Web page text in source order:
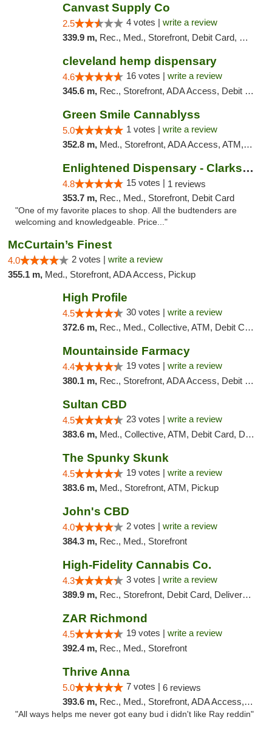
Canvast Supply Co
2.5 4 votes | write a review
339.9 m, Rec., Med., Storefront, Debit Card, Delivery, Pickup
cleveland hemp dispensary
4.6 16 votes | write a review
345.6 m, Rec., Storefront, ADA Access, Debit Card, Pickup
Green Smile Cannablyss
5.0 1 votes | write a review
352.8 m, Med., Storefront, ADA Access, ATM, Pickup
Enlightened Dispensary - Clarksville
4.8 15 votes | 1 reviews
353.7 m, Rec., Med., Storefront, Debit Card
"One of my favorite places to shop. All the budtenders are
welcoming and knowledgeable. Price..."
McCurtain’s Finest
4.0 2 votes | write a review
355.1 m, Med., Storefront, ADA Access, Pickup
High Profile
4.5 30 votes | write a review
372.6 m, Rec., Med., Collective, ATM, Debit Card, Pickup
Mountainside Farmacy
4.4 19 votes | write a review
380.1 m, Rec., Storefront, ADA Access, Debit Card
Sultan CBD
4.5 23 votes | write a review
383.6 m, Med., Collective, ATM, Debit Card, Delivery
The Spunky Skunk
4.5 19 votes | write a review
383.6 m, Med., Storefront, ATM, Pickup
John's CBD
4.0 2 votes | write a review
384.3 m, Rec., Med., Storefront
High-Fidelity Cannabis Co.
4.3 3 votes | write a review
389.9 m, Rec., Storefront, Debit Card, Delivery, Pickup
ZAR Richmond
4.5 19 votes | write a review
392.4 m, Rec., Med., Storefront
Thrive Anna
5.0 7 votes | 6 reviews
393.6 m, Rec., Med., Storefront, ADA Access, ATM
"All ways helps me never got eany bud i didn't like Ray reddin"